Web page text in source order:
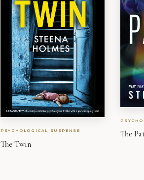
PSYCHOLOGICAL SUSPENSE
The Twin
The